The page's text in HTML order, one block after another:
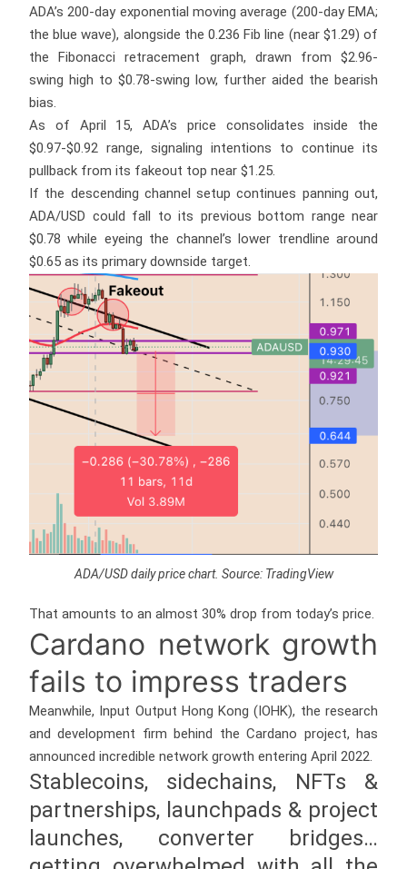
ADA’s 200-day exponential moving average (200-day EMA;
the blue wave), alongside the 0.236 Fib line (near $1.29) of
the Fibonacci retracement graph, drawn from $2.96-
swing high to $0.78-swing low, further aided the bearish
bias.
As of April 15, ADA’s price consolidates inside the
$0.97-$0.92 range, signaling intentions to continue its
pullback from its fakeout top near $1.25.
If the descending channel setup continues panning out,
ADA/USD could fall to its previous bottom range near
$0.78 while eyeing the channel’s lower trendline around
$0.65 as its primary downside target.
ADA/USD daily price chart. Source: TradingView
That amounts to an almost 30% drop from today’s price.
Cardano network growth
fails to impress traders
Meanwhile, Input Output Hong Kong (IOHK), the research
and development firm behind the Cardano project, has
announced incredible network growth entering April 2022.
Stablecoins, sidechains, NFTs &
partnerships, launchpads & project
launches, converter bridges…